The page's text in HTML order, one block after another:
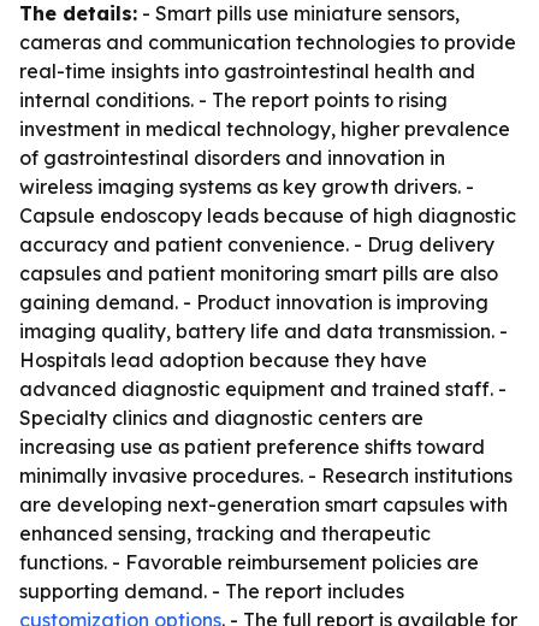
The details: - Smart pills use miniature sensors,
cameras and communication technologies to provide
real-time insights into gastrointestinal health and
internal conditions. - The report points to rising
investment in medical technology, higher prevalence
of gastrointestinal disorders and innovation in
wireless imaging systems as key growth drivers. -
Capsule endoscopy leads because of high diagnostic
accuracy and patient convenience. - Drug delivery
capsules and patient monitoring smart pills are also
gaining demand. - Product innovation is improving
imaging quality, battery life and data transmission. -
Hospitals lead adoption because they have
advanced diagnostic equipment and trained staff. -
Specialty clinics and diagnostic centers are
increasing use as patient preference shifts toward
minimally invasive procedures. - Research institutions
are developing next-generation smart capsules with
enhanced sensing, tracking and therapeutic
functions. - Favorable reimbursement policies are
supporting demand. - The report includes
customization options. - The full report is available for